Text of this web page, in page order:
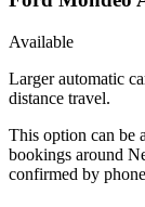
Available
Larger automatic
distance travel.
This option can be
bookings around
confirmed by